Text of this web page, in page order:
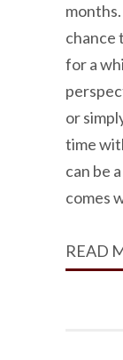
chance
for a
or
time
can be
comes
READ